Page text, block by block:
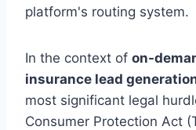
platform's routing system.
In the context of on-
insurance lead
most significant legal
Consumer Protection Act